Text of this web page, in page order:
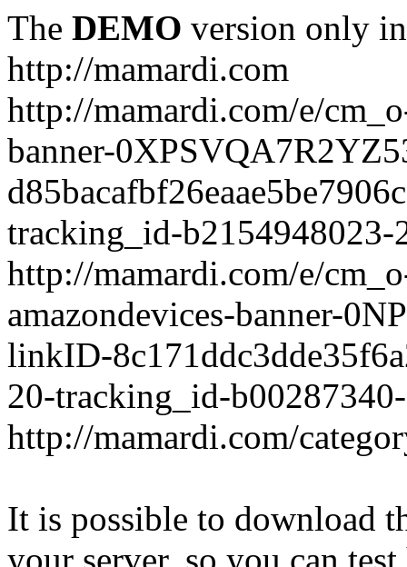
The DEMO version only
http://mamardi.com
http://mamardi.com/e/
banner-
tracking_id-
http://mamardi.com/e/
amazondevices-banner-
linkID-
20-tracking_id-
http://mamardi.com/
It is possible to download